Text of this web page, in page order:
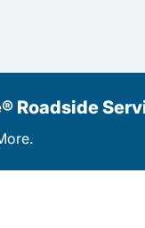
Roadside